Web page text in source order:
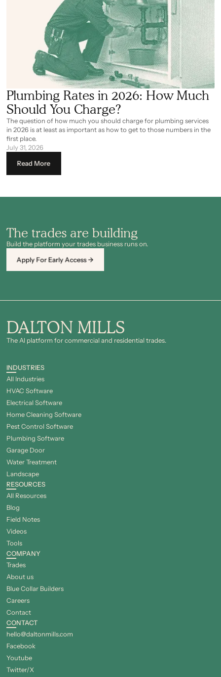
Plumbing Rates in 2026: How Much
Should You Charge?
The question of how much you should charge for plumbing services
in 2026 is at least as important as how to get to those numbers in the
first place.
July 31, 2026
Read More
The trades are building
Build the platform your trades business runs on.
Apply For Early Access →
DALTON MILLS
The Al platform for commercial and residential trades.
INDUSTRIES
All Industries
HVAC Software
Electrical Software
Home Cleaning Software
Pest Control Software
Plumbing Software
Garage Door
Water Treatment
Landscape
RESOURCES
All Resources
Blog
Field Notes
Videos
Tools
COMPANY
Trades
About us
Blue Collar Builders
Careers
Contact
CONTACT
hello@daltonmills.com
Facebook
Youtube
Twitter/X